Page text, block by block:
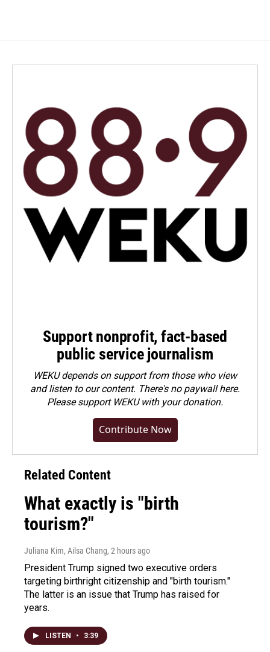
Support nonprofit, fact-based
public service journalism
WEKU depends on support from those who view
and listen to our content. There's no paywall here.
Pleasesupport WEKU with your donation.
Contribute Now
Related Content
What exactly is "birth
tourism?"
Juliana Kim, Ailsa Chang, 2 hours ago
President Trump signed two executive orders
targeting birthright citizenship and "birth tourism."
The latter is an issue that Trump has raised for
years.
LISTEN • 3:39